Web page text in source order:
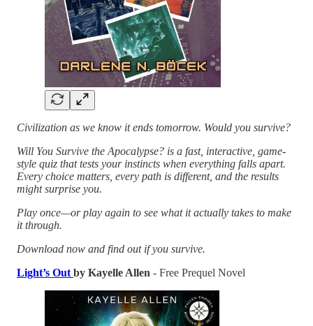
Civilization as we know it ends tomorrow. Would you survive?
Will You Survive the Apocalypse? is a fast, interactive, game-
style quiz that tests your instincts when everything falls apart.
Every choice matters, every path is different, and the results
might surprise you.
Play once—or play again to see what it actually takes to make
it through.
Download now and find out if you survive.
Light’s Out by Kayelle Allen - Free Prequel Novel